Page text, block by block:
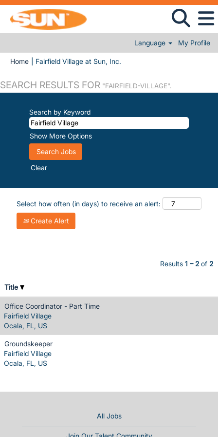
Language My Profile
Home Fairfield Village at Sun, Inc.
SEARCH RESULTS FOR "FAIRFIELD-VILLAGE".
Search by Keyword
Show More Options
Clear
Select how often (in days) to receive an alert:
Create Alert
Results 1 – 2 of 2
Title
Office Coordinator - Part Time
Fairfield Village
Ocala, FL, US
Groundskeeper
Fairfield Village
Ocala, FL, US
All Jobs